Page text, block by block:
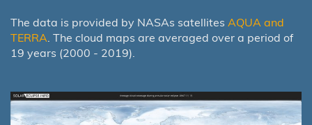
The data is provided by NASAs satellites AQUA and
TERRA. The cloud maps are averaged over a period of
19 years (2000 - 2019).